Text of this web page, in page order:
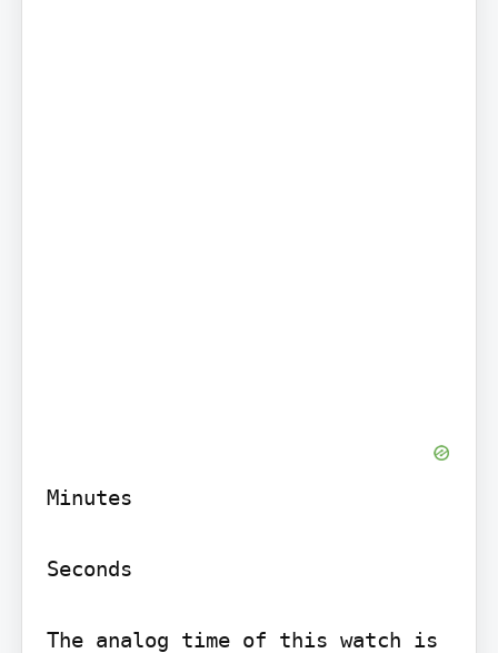
Minutes
Seconds
The analog time of this watch is